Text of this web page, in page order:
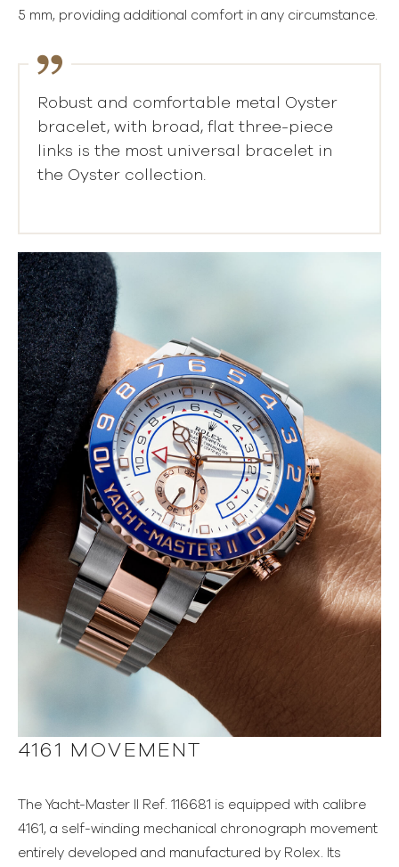
5 mm, providing additional comfort in any circumstance.
Robust and comfortable metal Oyster
bracelet, with broad, flat three-piece
links is the most universal bracelet in
the Oyster collection.
4161 MOVEMENT
The Yacht-Master II Ref. 116681 is equipped with calibre
4161, a self-winding mechanical chronograph movement
entirely developed and manufactured by Rolex. Its